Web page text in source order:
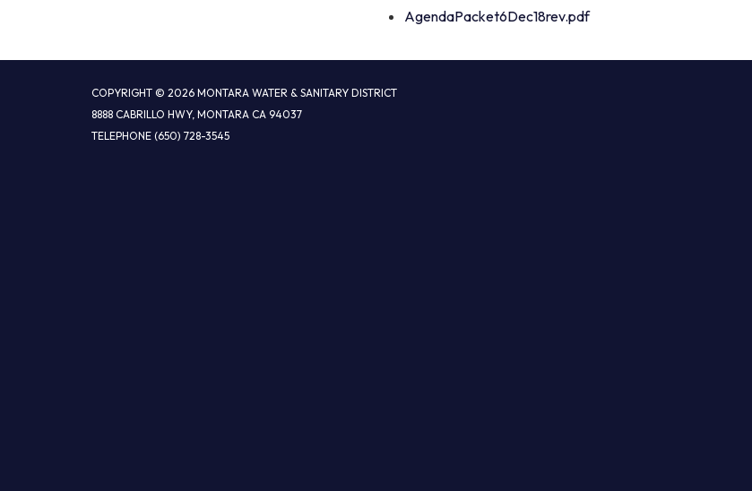
AgendaPacket6Dec18rev.pdf
COPYRIGHT © 2026 MONTARA WATER & SANITARY DISTRICT
8888 CABRILLO HWY, MONTARA CA 94037
TELEPHONE (650) 728-3545